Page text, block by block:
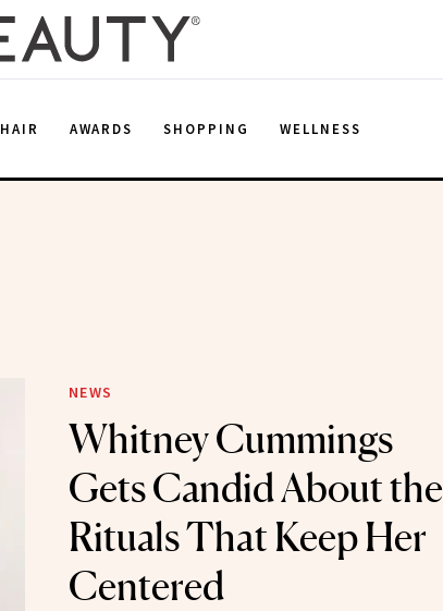
HAIR AWARDS SHOPPING WELLNESS
NEWS
Whitney Cummings
Gets Candid About the
Rituals That Keep Her
Centered